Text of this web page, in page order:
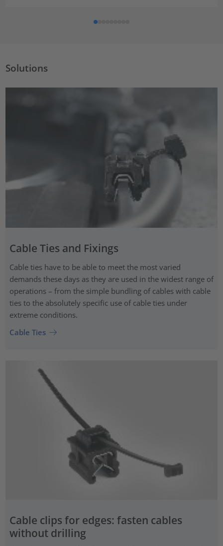
Solutions
Cable Ties and Fixings
Cable ties have to be able to meet the most varied
demands these days as they are used in the widest range of
operations – from the simple bundling of cables with cable
ties to the absolutely specific use of cable ties under
extreme conditions.
Cable Ties
Cable clips for edges: fasten cables
without drilling